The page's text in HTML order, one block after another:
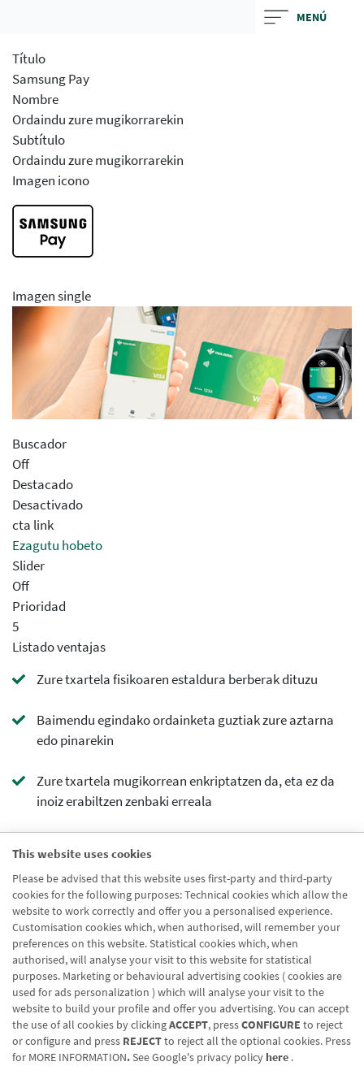
This website uses cookies
Please be advised that this website uses first-party and third-party
cookies for the following purposes: Technical cookies which allow the
website to work correctly and offer you a personalised experience.
Customisation cookies which, when authorised, will remember your
preferences on this website. Statistical cookies which, when
authorised, will analyse your visit to this website for statistical
purposes. Marketing or behavioural advertising cookies ( cookies are
used for ads personalization ) which will analyse your visit to the
website to build your profile and offer you advertising. You can accept
the use of all cookies by clickingACCEPT, pressCONFIGURE to reject
or configure and press REJECTto reject all the optional cookies. Press
for MORE INFORMATION.See Google's privacy policy here .
MENÚ
Título
Samsung Pay
Nombre
Ordaindu zure mugikorrarekin
Subtítulo
Ordaindu zure mugikorrarekin
Imagen icono
Imagen single
Buscador
Off
Destacado
Desactivado
cta link
Ezagutu hobeto
Slider
Off
Prioridad
5
Listado ventajas
Zure txartela fisikoaren estaldura berberak dituzu
Baimendu egindako ordainketa guztiak zure aztarna
edo pinarekin
Zure txartela mugikorrean enkriptatzen da, eta ez da
inoiz erabiltzen zenbaki erreala
cta principal
Ezagutu hobeto
Blog CRN CNMV Office finder Legal notice
Cookies policy
Data protection
Contact us: 948 168 100